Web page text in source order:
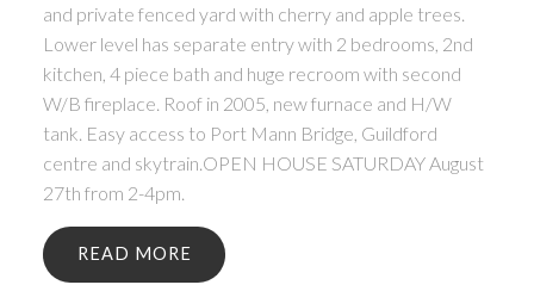
and private fenced yard with cherry and apple trees.
Lower level has separate entry with 2 bedrooms, 2nd
kitchen, 4 piece bath and huge recroom with second
W/B fireplace. Roof in 2005, new furnace and H/W
tank. Easy access to Port Mann Bridge, Guildford
centre and skytrain.OPEN HOUSE SATURDAY August
27th from 2-4pm.
READ